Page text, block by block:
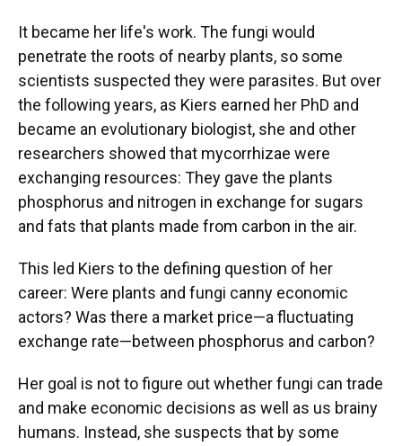
It became her life's work. The fungi would
penetrate the roots of nearby plants, so some
scientists suspected they were parasites. But over
the following years, as Kiers earned her PhD and
became an evolutionary biologist, she and other
researchers showed that mycorrhizae were
exchanging resources: They gave the plants
phosphorus and nitrogen in exchange for sugars
and fats that plants made from carbon in the air.
This led Kiers to the defining question of her
career: Were plants and fungi canny economic
actors? Was there a market price—a fluctuating
exchange rate—between phosphorus and carbon?
Her goal is not to figure out whether fungi can trade
and make economic decisions as well as us brainy
humans. Instead, she suspects that by some